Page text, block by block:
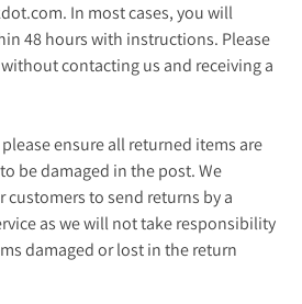
In most cases, you will
48 hours with instructions. Please
contacting us and receiving a
ensure all returned items are
be damaged in the post. We
to send returns by a
as we will not take responsibility
damaged or lost in the return